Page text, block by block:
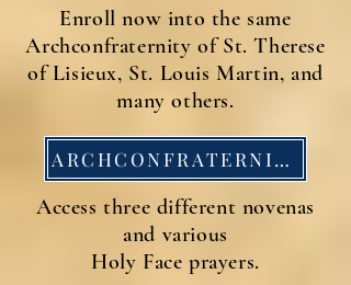
Enroll now into the same
Archconfraternity of St. Therese
of Lisieux, St. Louis Martin, and
many others.
ARCHCONFRATERNITY APP
Access three different novenas
and various
Holy Face prayers.